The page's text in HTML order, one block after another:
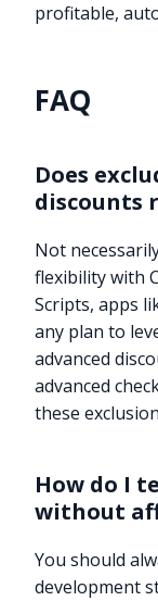
profitable,
FAQ
Does
discounts
Not
flexibility with
Scripts, apps
any plan to
advanced
advanced
these
How do I
without
You should
development